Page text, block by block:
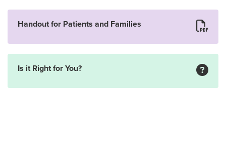
Handout for Patients and Families
Is it Right for You?